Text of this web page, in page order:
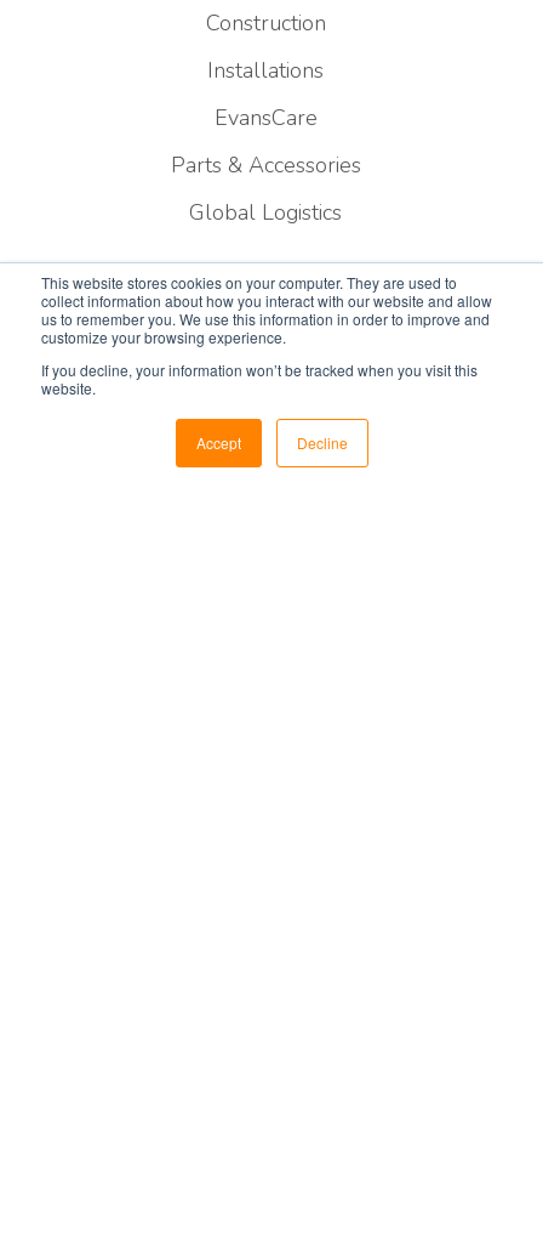
This website stores cookies on your computer. They are used to
collect information about how you interact with our website and allow
us to remember you. We use this information in order to improve and
customize your browsing experience.
If you decline, your information won’t be tracked when you visit this
website.
Accept Decline
Construction
Installations
EvansCare
Parts & Accessories
Global Logistics
Resources
Privacy Policy
Newsroom